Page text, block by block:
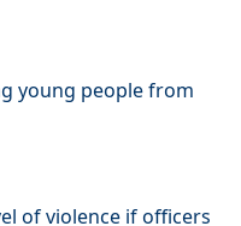
young people from
of violence if officers